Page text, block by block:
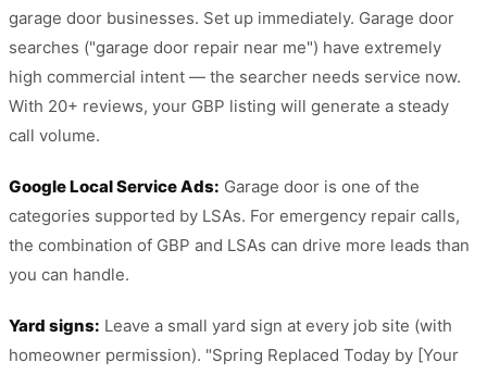
garage door businesses. Set up immediately. Garage door
searches ("garage door repair near me") have extremely
high commercial intent — the searcher needs service now.
With 20+ reviews, your GBP listing will generate a steady
call volume.
Google Local Service Ads: Garage door is one of the
categories supported by LSAs. For emergency repair calls,
the combination of GBP and LSAs can drive more leads than
you can handle.
Yard signs: Leave a small yard sign at every job site (with
homeowner permission). "Spring Replaced Today by [Your